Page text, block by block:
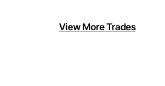
View More Trades